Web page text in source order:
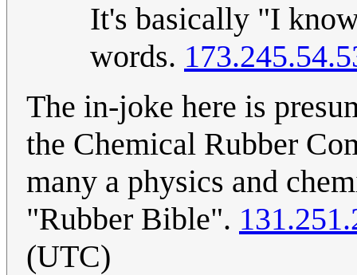
It's basically "I
words.
The in-joke here is
the Chemical Rubber
many a physics and
"Rubber Bible".
(UTC)